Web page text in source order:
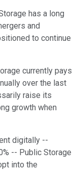
has a long
and
to continue
currently pays
over the last
raise its
growth when
digitally --
-- Public Storage
into the